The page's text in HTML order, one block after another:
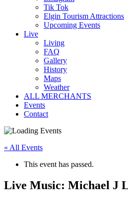
Tik Tok
Elgin Tourism Attractions
Upcoming Events
Live
Living
FAQ
Gallery
History
Maps
Weather
ALL MERCHANTS
Events
Contact
« All Events
This event has passed.
Live Music: Michael J